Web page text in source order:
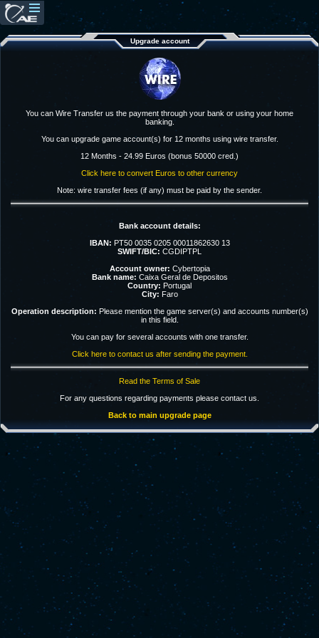
Upgrade account
You can Wire Transfer us the payment through your bank or using your home
banking.
You can upgrade game account(s) for 12 months using wire transfer.
12 Months - 24.99 Euros (bonus 50000 cred.)
Click here to convert Euros to other currency
Note: wire transfer fees (if any) must be paid by the sender.
Bank account details:
IBAN: PT50 0035 0205 00011862630 13
SWIFT/BIC: CGDIPTPL
Account owner: Cybertopia
Bank name: Caixa Geral de Depositos
Country: Portugal
City: Faro
Operation description: Please mention the game server(s) and accounts number(s)
in this field.
You can pay for several accounts with one transfer.
Click here to contact us after sending the payment.
Read the Terms of Sale
For any questions regarding payments please contact us.
Back to main upgrade page